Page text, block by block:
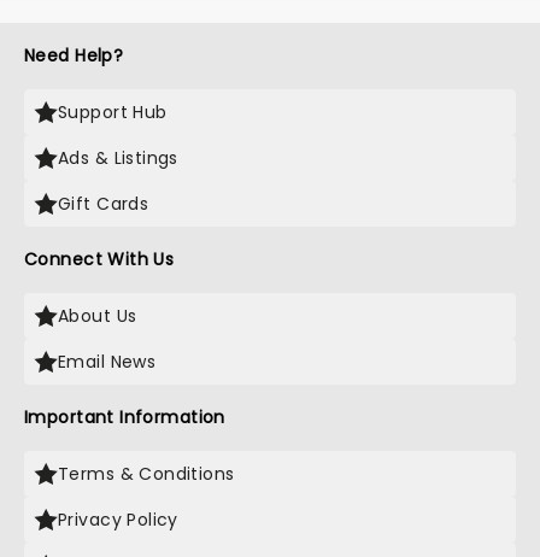
Need Help?
Support Hub
Ads & Listings
Gift Cards
Connect With Us
About Us
Email News
Important Information
Terms & Conditions
Privacy Policy